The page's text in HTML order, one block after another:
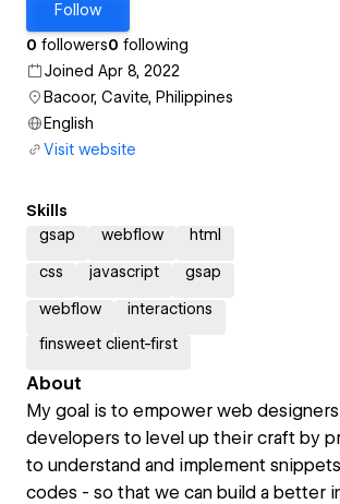
Follow
0 followers0 following
Joined Apr 8, 2022
Bacoor, Cavite, Philippines
English
Visit website
Skills
gsap
webflow html
css javascript gsap
webflow
interactions
finsweet client-first
About
My goal is to empower web
developers to level up their craft by
to understand and implement
codes - so that we can build a better